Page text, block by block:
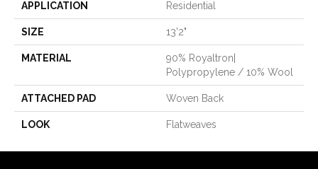
APPLICATION Residential
SIZE 13'2"
MATERIAL
90% Royaltron|
Polypropylene / 10% Wool
ATTACHED PAD Woven Back
LOOK Flatweaves